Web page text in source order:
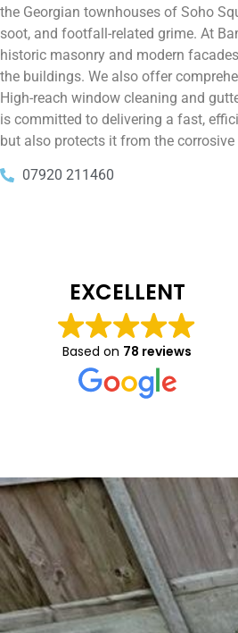
the Georgian townhouses of Soho
soot, and footfall-related grime. At
historic masonry and modern
the buildings. We also offer
High-reach window cleaning and
is committed to delivering a fast,
but also protects it from the
07920 211460
EXCELLENT
Based on 78 reviews
just completed a great job. Full
thorough clean, tidied up,
advice. Highly recommended.
use again.